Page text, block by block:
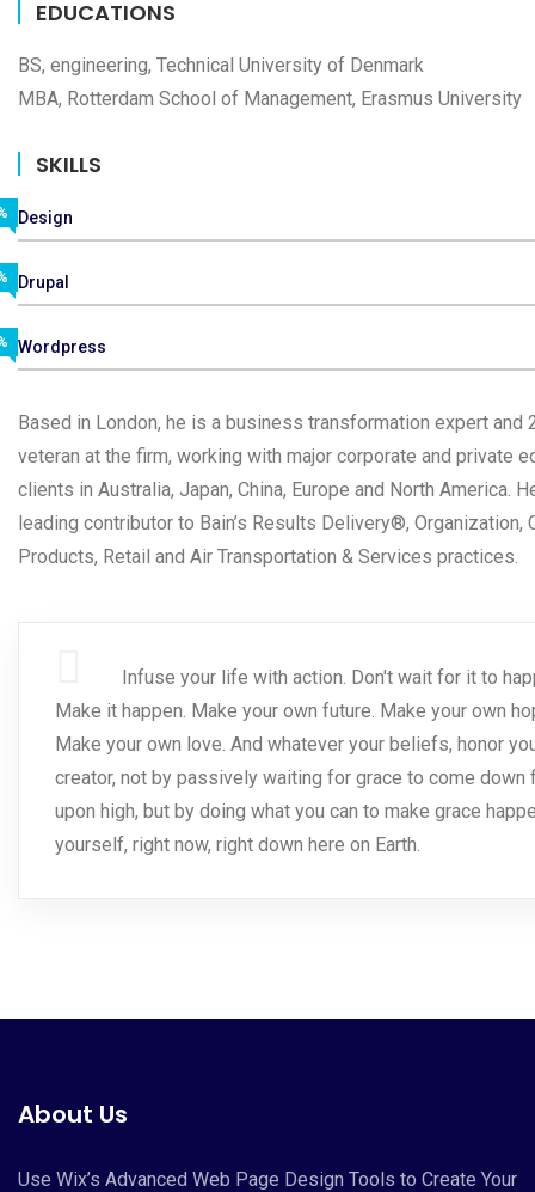
EDUCATIONS
BS, engineering, Technical University of Denmark
MBA, Rotterdam School of Management, Erasmus University
SKILLS
Design
Drupal
Wordpress
Based in London, he is a business transformation expert and
veteran at the firm, working with major corporate and private
clients in Australia, Japan, China, Europe and North America.
leading contributor to Bain’s Results Delivery®, Organization,
Products, Retail and Air Transportation & Services practices.
Infuse your life with action. Don't wait for it to
Make it happen. Make your own future. Make your own
Make your own love. And whatever your beliefs, honor
creator, not by passively waiting for grace to come down
upon high, but by doing what you can to make grace
yourself, right now, right down here on Earth.
About Us
Use Wix’s Advanced Web Page Design Tools to Create Your